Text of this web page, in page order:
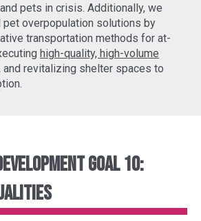
pets in crisis. Additionally, we
overpopulation solutions by
transportation methods for at-
high-quality, high-volume
and revitalizing shelter spaces to
Goal 10: